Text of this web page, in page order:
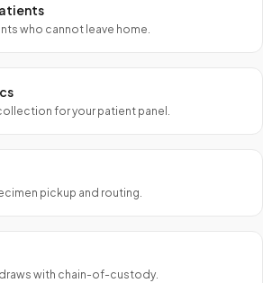
who cannot leave home.
for your patient panel.
pickup and routing.
with chain-of-custody.